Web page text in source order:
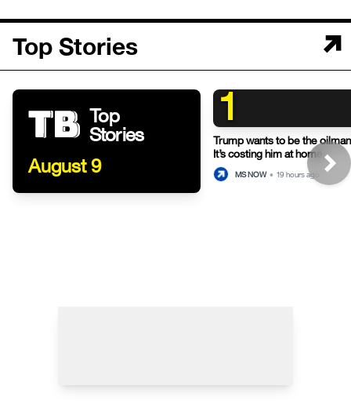
Top Stories
Top
Stories
August 9
1
Trump wants to be the
It’s costing him at home.
MS NOW • 19 hours ago